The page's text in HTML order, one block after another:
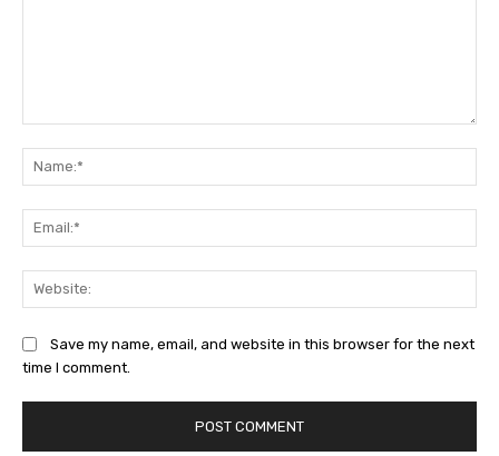
Save my name, email, and website in this browser for the next
time I comment.